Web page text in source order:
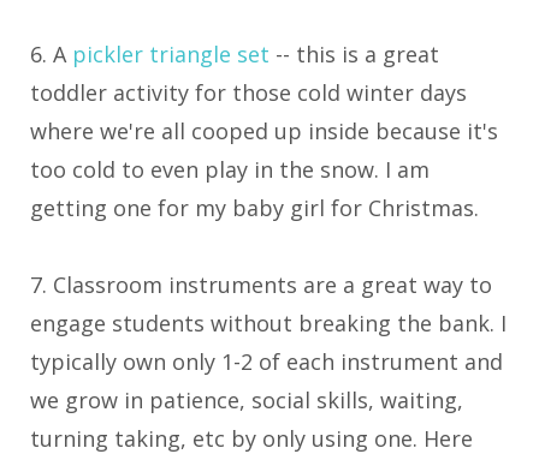
6. A pickler triangle set -- this is a great
toddler activity for those cold winter days
where we're all cooped up inside because it's
too cold to even play in the snow. I am
getting one for my baby girl for Christmas.
7. Classroom instruments are a great way to
engage students without breaking the bank. I
typically own only 1-2 of each instrument and
we grow in patience, social skills, waiting,
turning taking, etc by only using one. Here